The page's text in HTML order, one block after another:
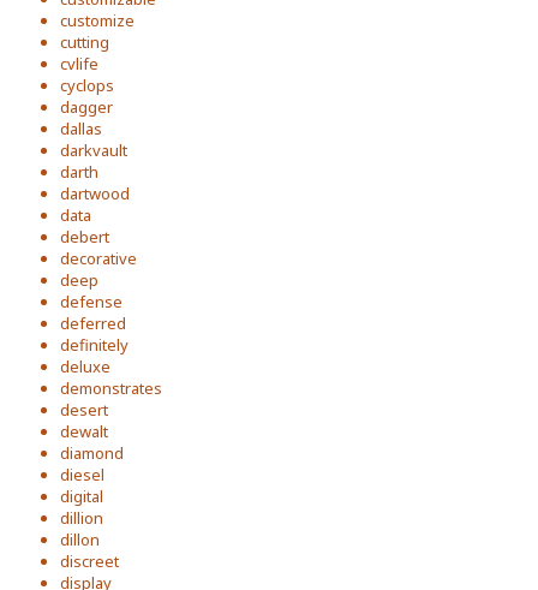
customize
cutting
cvlife
cyclops
dagger
dallas
darkvault
darth
dartwood
data
debert
decorative
deep
defense
deferred
definitely
deluxe
demonstrates
desert
dewalt
diamond
diesel
digital
dillion
dillon
discreet
display